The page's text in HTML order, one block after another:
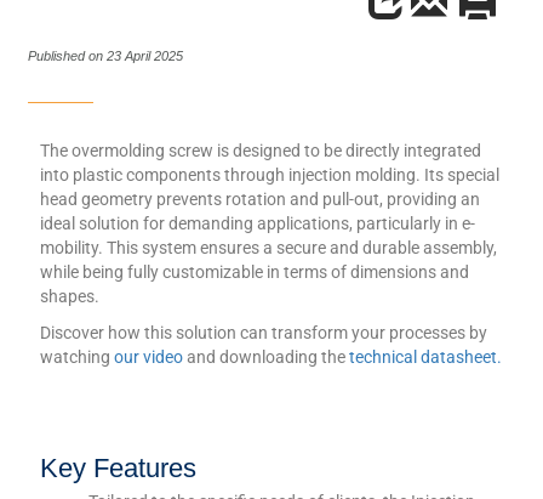
Published on 23 April 2025
The overmolding screw is designed to be directly integrated
into plastic components through injection molding. Its special
head geometry prevents rotation and pull-out, providing an
ideal solution for demanding applications, particularly in e-
mobility. This system ensures a secure and durable assembly,
while being fully customizable in terms of dimensions and
shapes.
Discover how this solution can transform your processes by
watching our videoand downloading thetechnical datasheet.
Key Features